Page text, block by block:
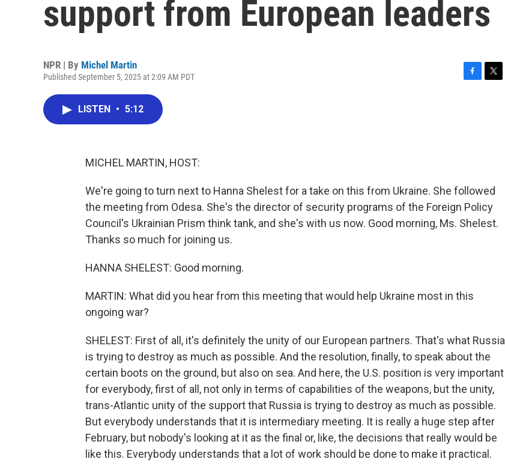
support from European leaders
NPR | By Michel Martin
Published September 5, 2025 at 2:09 AM PDT
LISTEN • 5:12
MICHEL MARTIN, HOST:
We're going to turn next to Hanna Shelest for a take on this from Ukraine. She followed
the meeting from Odesa. She's the director of security programs of the Foreign Policy
Council's Ukrainian Prism think tank, and she's with us now. Good morning, Ms. Shelest.
Thanks so much for joining us.
HANNA SHELEST: Good morning.
MARTIN: What did you hear from this meeting that would help Ukraine most in this
ongoing war?
SHELEST: First of all, it's definitely the unity of our European partners. That's what Russia
is trying to destroy as much as possible. And the resolution, finally, to speak about the
certain boots on the ground, but also on sea. And here, the U.S. position is very important
for everybody, first of all, not only in terms of capabilities of the weapons, but the unity,
trans-Atlantic unity of the support that Russia is trying to destroy as much as possible.
But everybody understands that it is intermediary meeting. It is really a huge step after
February, but nobody's looking at it as the final or, like, the decisions that really would be
like this. Everybody understands that a lot of work should be done to make it practical.